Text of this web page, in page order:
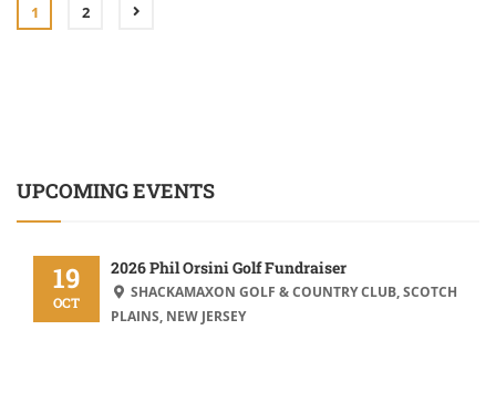
1 2
UPCOMING EVENTS
19
OCT
2026 Phil Orsini Golf Fundraiser
SHACKAMAXON GOLF & COUNTRY CLUB, SCOTCH
PLAINS, NEW JERSEY